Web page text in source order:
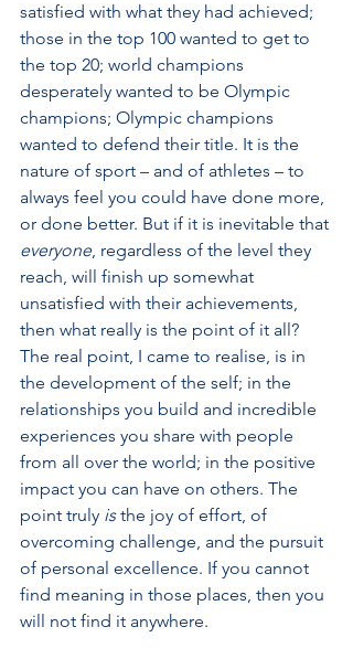
satisfied with what they had achieved;
those in the top 100 wanted to get to
the top 20; world champions
desperately wanted to be Olympic
champions; Olympic champions
wanted to defend their title. It is the
nature of sport – and of athletes – to
always feel you could have done more,
or done better. But if it is inevitable that
everyone, regardless of the level they
reach, will finish up somewhat
unsatisfied with their achievements,
then what really is the point of it all?
The real point, I came to realise, is in
the development of the self; in the
relationships you build and incredible
experiences you share with people
from all over the world; in the positive
impact you can have on others. The
point truly is the joy of effort, of
overcoming challenge, and the pursuit
of personal excellence. If you cannot
find meaning in those places, then you
will not find it anywhere.